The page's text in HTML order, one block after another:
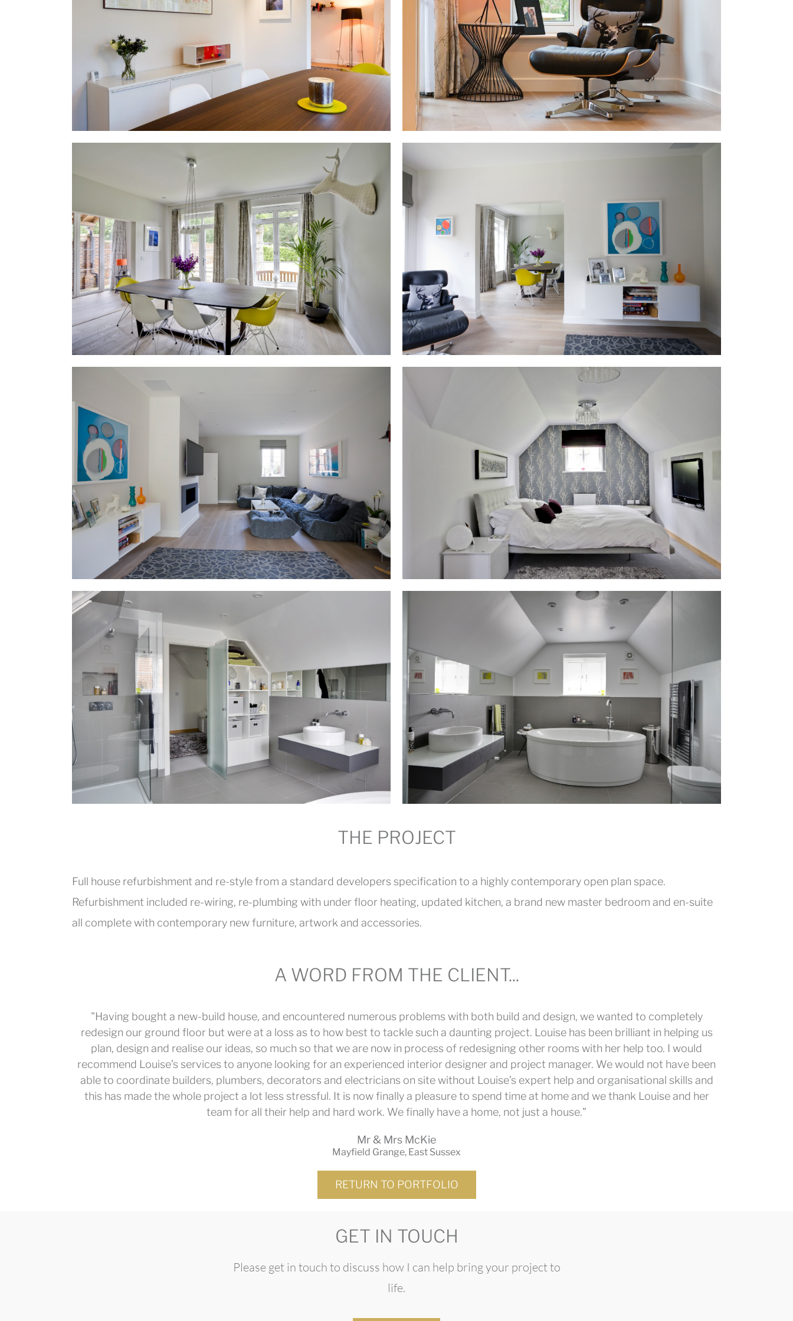
THE PROJECT
Full house refurbishment and re-style from a standard developers specification to a highly contemporary open plan space.
Refurbishment included re-wiring, re-plumbing with under floor heating, updated kitchen, a brand new master bedroom and en-suite
all complete with contemporary new furniture, artwork and accessories.
A WORD FROM THE CLIENT...
"Having bought a new-build house, and encountered numerous problems with both build and design, we wanted to completely
redesign our ground floor but were at a loss as to how best to tackle such a daunting project. Louise has been brilliant in helping us
plan, design and realise our ideas, so much so that we are now in process of redesigning other rooms with her help too. I would
recommend Louise’s services to anyone looking for an experienced interior designer and project manager. We would not have been
able to coordinate builders, plumbers, decorators and electricians on site without Louise’s expert help and organisational skills and
this has made the whole project a lot less stressful. It is now finally a pleasure to spend time at home and we thank Louise and her
team for all their help and hard work. We finally have a home, not just a house."
Mr & Mrs McKie
Mayfield Grange, East Sussex
RETURN TO PORTFOLIO
GET IN TOUCH
Please get in touch to discuss how I can help bring your project to
life.